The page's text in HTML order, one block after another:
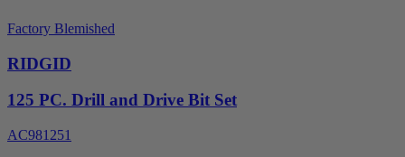
Factory Blemished
RIDGID
125 PC. Drill and Drive Bit Set
AC981251